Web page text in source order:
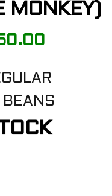
MONKEY)
is:
$50.00.
BEANS